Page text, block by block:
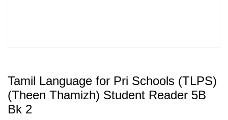
Tamil Language for Pri Schools (TLPS)
(Theen Thamizh) Student Reader 5B
Bk 2